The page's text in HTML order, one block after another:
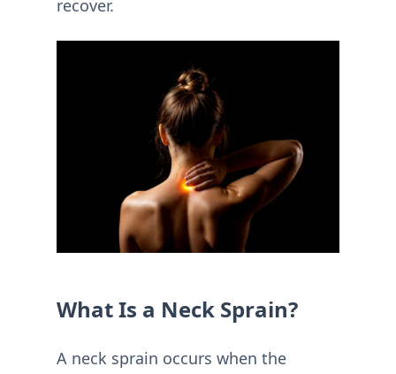
recover.
What Is a Neck Sprain?
A neck sprain occurs when the